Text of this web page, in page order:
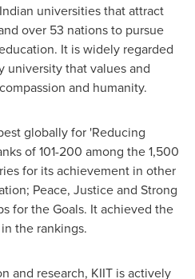
universities that attract
over 53 nations to pursue
It is widely regarded
university that values and
and humanity.
globally for 'Reducing
of 101-200 among the 1,500
for its achievement in other
Peace, Justice and Strong
for the Goals. It achieved the
the rankings.
and research, KIIT is actively